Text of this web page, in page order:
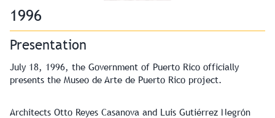
1996
Presentation
July 18, 1996, the Government of Puerto Rico officially
presents the Museo de Arte de Puerto Rico project.
Architects Otto Reyes Casanova and Luis Gutiérrez Negrón